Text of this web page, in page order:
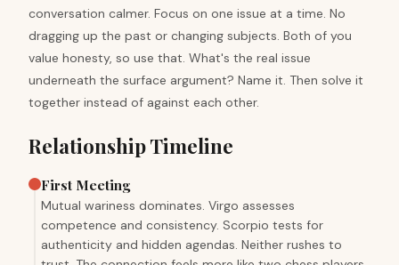
conversation calmer. Focus on one issue at a time. No
dragging up the past or changing subjects. Both of you
value honesty, so use that. What's the real issue
underneath the surface argument? Name it. Then solve it
together instead of against each other.
Relationship Timeline
First Meeting
Mutual wariness dominates. Virgo assesses
competence and consistency. Scorpio tests for
authenticity and hidden agendas. Neither rushes to